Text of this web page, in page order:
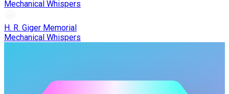
Mechanical Whispers
H. R. Giger Memorial
Mechanical Whispers